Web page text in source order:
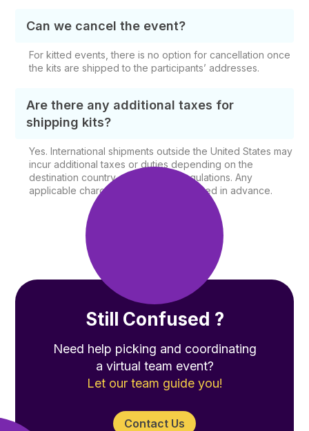
Can we cancel the event?
For kitted events, there is no option for cancellation once
the kits are shipped to the participants’ addresses.
Are there any additional taxes for
shipping kits?
Yes. International shipments outside the United States may
incur additional taxes or duties depending on the
destination country and shipping regulations. Any
applicable charges will be communicated in advance.
Still Confused ?
Need help picking and coordinating
a virtual team event?
Let our team guide you!
Contact Us